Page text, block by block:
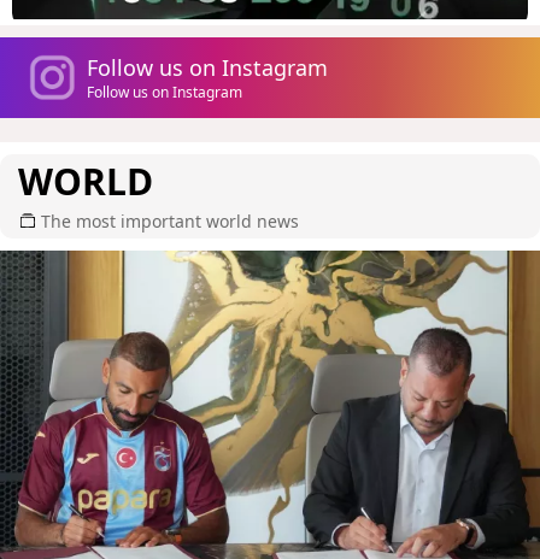
Follow us on Instagram
Follow us on Instagram
WORLD
The most important world news